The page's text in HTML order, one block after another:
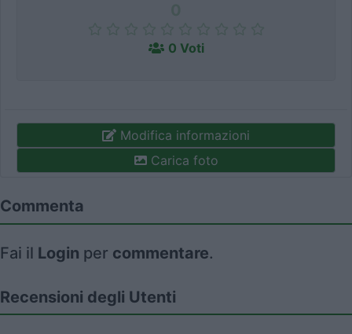
0 Voti
Modifica informazioni
Carica foto
Commenta
Fai il Login per commentare.
Recensioni degli Utenti